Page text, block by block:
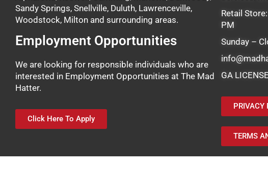
Sandy Springs, Snellville, Duluth, Lawrenceville,
Woodstock, Milton and surrounding areas.
Employment Opportunities
We are looking for responsible individuals who are
interested in Employment Opportunities at The Mad
Hatter.
Click Here To Apply
Retail
PM
Sunday –
GA
PRIVACY
TERMS